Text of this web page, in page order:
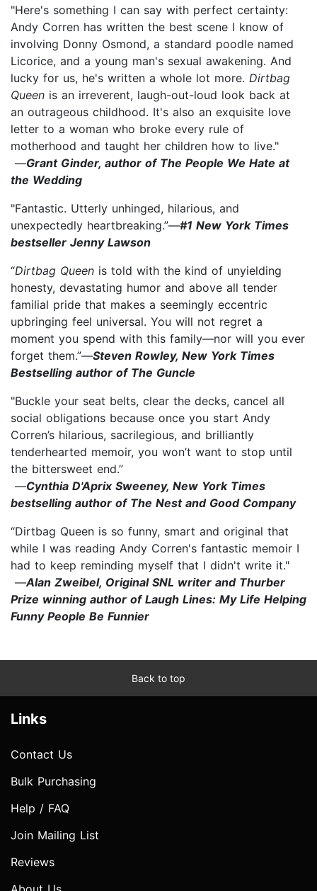
"Here's something I can say with perfect certainty:
Andy Corren has written the best scene I know of
involving Donny Osmond, a standard poodle named
Licorice, and a young man's sexual awakening. And
lucky for us, he's written a whole lot more. Dirtbag
Queen is an irreverent, laugh-out-loud look back at
an outrageous childhood. It's also an exquisite love
letter to a woman who broke every rule of
motherhood and taught her children how to live."
—Grant Ginder, author of The People We Hate at
the Wedding
"Fantastic. Utterly unhinged, hilarious, and
unexpectedly heartbreaking.”—#1 New York Times
bestseller Jenny Lawson
“Dirtbag Queen is told with the kind of unyielding
honesty, devastating humor and above all tender
familial pride that makes a seemingly eccentric
upbringing feel universal. You will not regret a
moment you spend with this family—nor will you ever
forget them.”—Steven Rowley, New York Times
Bestselling author of The Guncle
"Buckle your seat belts, clear the decks, cancel all
social obligations because once you start Andy
Corren’s hilarious, sacrilegious, and brilliantly
tenderhearted memoir, you won’t want to stop until
the bittersweet end.”
—Cynthia D'Aprix Sweeney, New York Times
bestselling author of The Nest and Good Company
“Dirtbag Queen is so funny, smart and original that
while I was reading Andy Corren's fantastic memoir I
had to keep reminding myself that I didn't write it."
—Alan Zweibel, Original SNL writer and Thurber
Prize winning author of Laugh Lines: My Life Helping
Funny People Be Funnier
Back to top
Links
Contact Us
Bulk Purchasing
Help / FAQ
Join Mailing List
Reviews